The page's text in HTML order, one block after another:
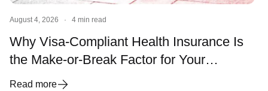
August 4, 2026 · 4 min read
Why Visa-Compliant Health Insurance Is
the Make-or-Break Factor for Your
Spanish Visa and Residency
Read more